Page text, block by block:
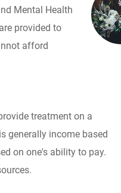
Mental Health
provided to
afford
treatment on a
generally income based
on one's ability to pay.